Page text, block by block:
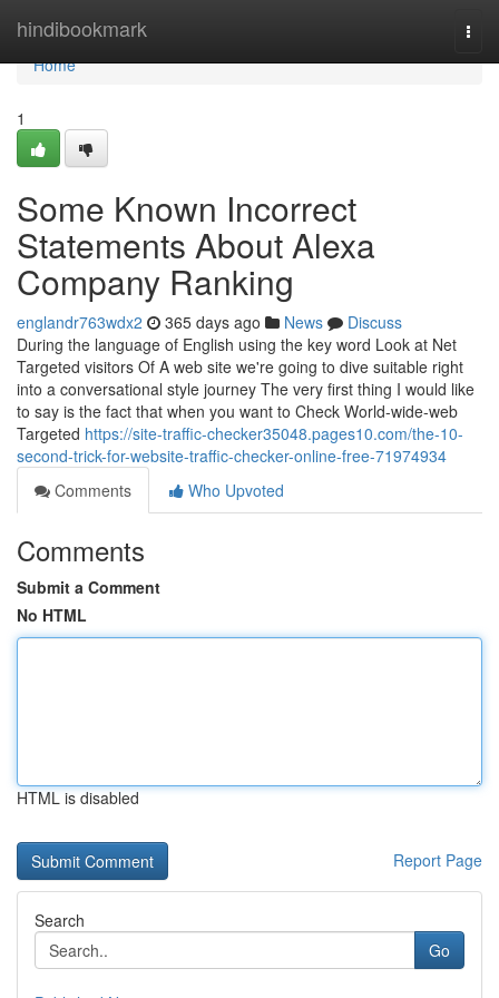
hindibookmark
Home
Home
1
Some Known Incorrect
Statements About Alexa
Company Ranking
englandr763wdx2 365 days ago News
Discuss
During the language of English using the key word Look at Net
Targeted visitors Of A web site we're going to dive suitable right
into a conversational style journey The very first thing I would like
to say is the fact that when you want to Check World-wide-web
Targeted https://site-traffic-checker35048.pages10.com/the-10-
second-trick-for-website-traffic-checker-online-free-71974934
Comments
Who Upvoted
Comments
Submit a Comment
No HTML
HTML is disabled
Report Page
Search
Go